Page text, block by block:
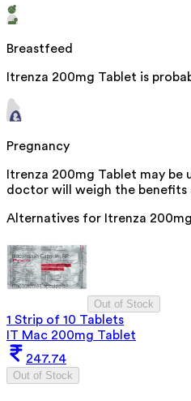
Breastfeed
Itrenza 200mg Tablet is
Pregnancy
Itrenza 200mg Tablet may
doctor will weigh the benefits
Alternatives for Itrenza
Out of Stock
1 Strip of 10 Tablets
IT Mac 200mg Tablet
247.74
Out of Stock